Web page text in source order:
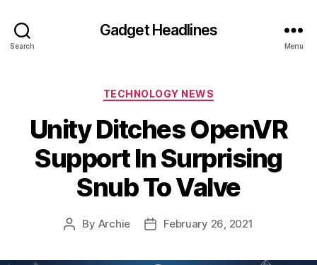
Search
Gadget Headlines
Menu
Categories
TECHNOLOGY NEWS
Unity Ditches OpenVR
Support In Surprising
Snub To Valve
Post
By Archie
PostFebruary 26, 2021